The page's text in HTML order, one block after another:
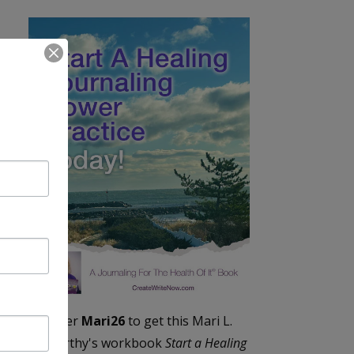
Enter Mari26to get this Mari L.
McCarthy's workbookStart a Healing